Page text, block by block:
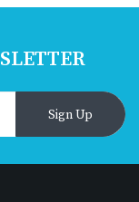
Sign Up